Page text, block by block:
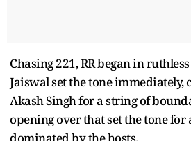
Chasing 221, RR began in
Jaiswal set the tone
Akash Singh for a string of
opening over that set the tone